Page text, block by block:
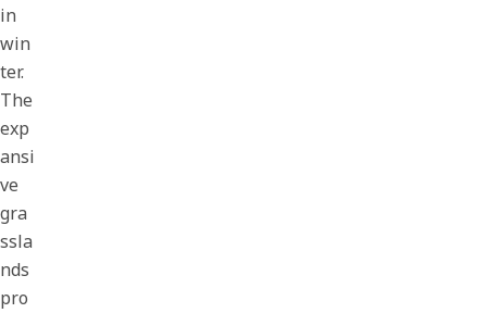
in
win
ter.
The
exp
ansi
ve
gra
ssla
nds
pro